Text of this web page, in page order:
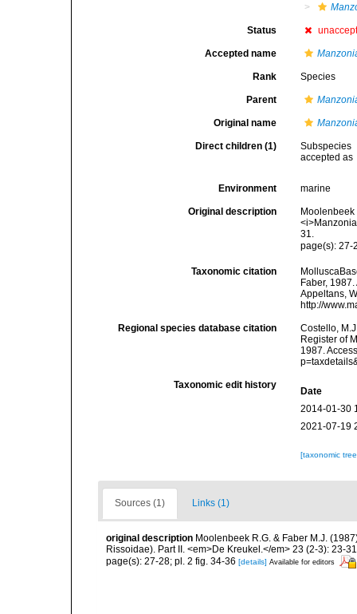
Status
Accepted name
Rank Species
Parent
Original name
Direct children (1)
Subspecies
accepted as
Environment marine
Original description
31.
page(s): 27-
Taxonomic citation
Faber,
Appeltans,
http://
Regional species database citation
Costello,
Register of
1987.
Taxonomic edit history
Date
2014-01-30
2021-07-19
[taxonomic
Sources (1) Links (1)
original description Moolenbeek R.G. & Faber M.J.
Rissoidae). Part II. <em>De Kreukel.</em> 23 (2-3): 23-
page(s): 27-28; pl. 2 fig. 34-36 [details] Available for editors